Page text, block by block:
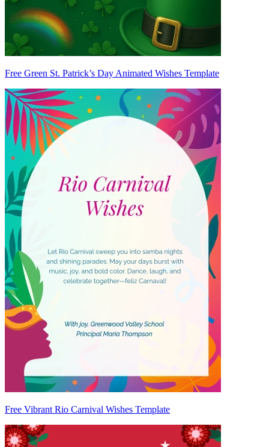
Free Green St. Patrick’s Day Animated Wishes Template
Free Vibrant Rio Carnival Wishes Template